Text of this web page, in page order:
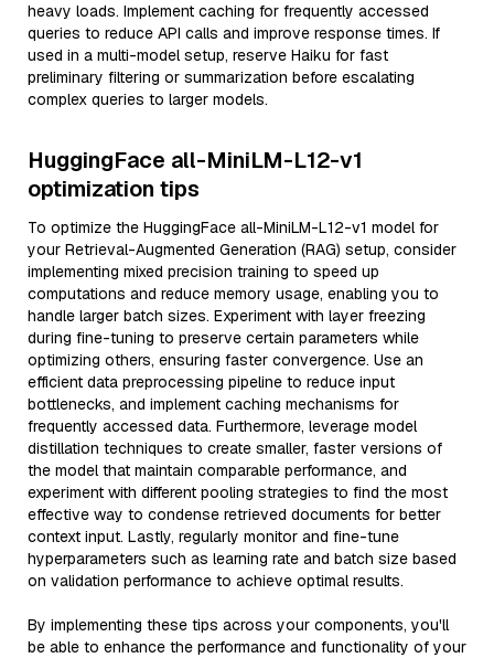
heavy loads. Implement caching for frequently accessed
queries to reduce API calls and improve response times. If
used in a multi-model setup, reserve Haiku for fast
preliminary filtering or summarization before escalating
complex queries to larger models.
HuggingFace all-MiniLM-L12-v1
optimization tips
To optimize the HuggingFace all-MiniLM-L12-v1 model for
your Retrieval-Augmented Generation (RAG) setup, consider
implementing mixed precision training to speed up
computations and reduce memory usage, enabling you to
handle larger batch sizes. Experiment with layer freezing
during fine-tuning to preserve certain parameters while
optimizing others, ensuring faster convergence. Use an
efficient data preprocessing pipeline to reduce input
bottlenecks, and implement caching mechanisms for
frequently accessed data. Furthermore, leverage model
distillation techniques to create smaller, faster versions of
the model that maintain comparable performance, and
experiment with different pooling strategies to find the most
effective way to condense retrieved documents for better
context input. Lastly, regularly monitor and fine-tune
hyperparameters such as learning rate and batch size based
on validation performance to achieve optimal results.
By implementing these tips across your components, you'll
be able to enhance the performance and functionality of your